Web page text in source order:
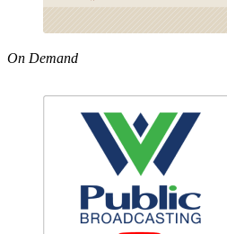
On Demand